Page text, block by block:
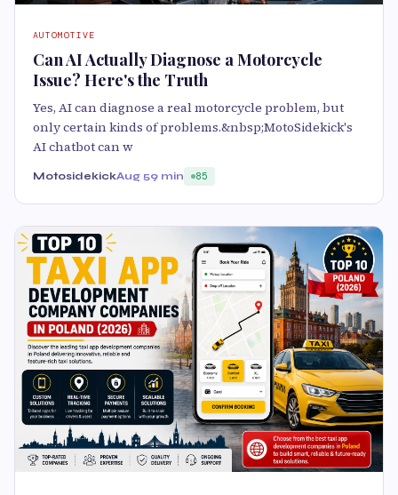
AUTOMOTIVE
Can AI Actually Diagnose a Motorcycle
Issue? Here's the Truth
Yes, AI can diagnose a real motorcycle problem, but
only certain kinds of problems.&nbsp;MotoSidekick's
AI chatbot can w
MotosidekickAug 59 min 85